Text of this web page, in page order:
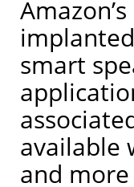
smart
available
and